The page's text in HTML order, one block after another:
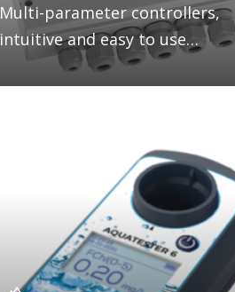
Multi-parameter controllers,
intuitive and easy to use…